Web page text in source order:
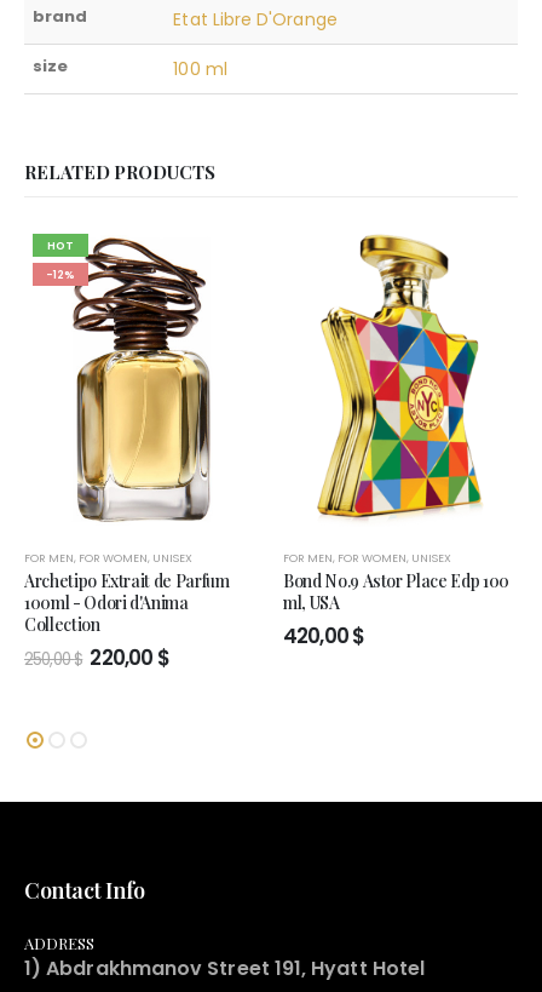
brand Etat Libre D'Orange
size 100 ml
RELATED PRODUCTS
HOT
-12%
FOR MEN, FOR WOMEN, UNISEX
Archetipo Extrait de Parfum
100ml - Odori d'Anima
Collection
250,00$ Original
price
220,00 $Current
FOR MEN, FOR WOMEN, UNISEX
Bond No.9 Astor Place Edp 100
ml, USA
420,00$
Contact Info
ADDRESS
1) Abdrakhmanov Street 191, Hyatt Hotel